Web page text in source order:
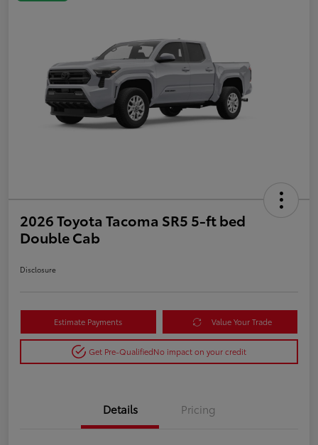
2026 Toyota Tacoma SR5 5-ft bed
Double Cab
Disclosure
Estimate Payments Value Your Trade
Get Pre-QualifiedNo impact on your credit
Details Pricing